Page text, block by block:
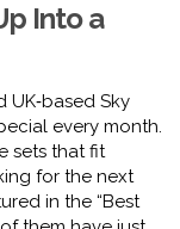
Into a
UK‑based Sky
every month.
sets that fit
for the next
in the “Best